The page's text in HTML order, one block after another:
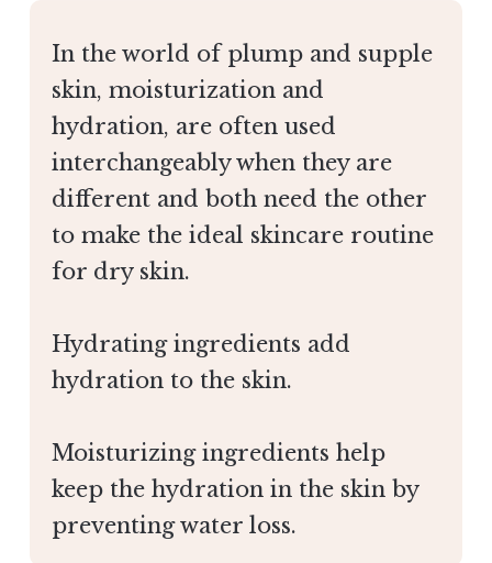
In the world of plump and supple
skin, moisturization and
hydration, are often used
interchangeably when they are
different and both need the other
to make the ideal skincare routine
for dry skin.
Hydrating ingredients add
hydration to the skin.
Moisturizing ingredients help
keep the hydration in the skin by
preventing water loss.